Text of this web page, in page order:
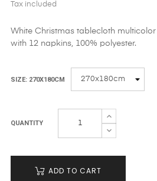
Tax included
White Christmas tablecloth
with 12 napkins, 100% polyester.
SIZE: 270X180CM
QUANTITY
ADD TO CART